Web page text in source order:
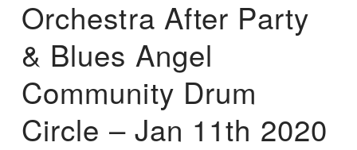
Orchestra After Party
& Blues Angel
Community Drum
Circle – Jan 11th 2020